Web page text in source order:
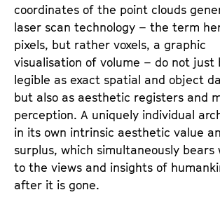
coordinates of the point clouds
laser scan technology – the term
pixels, but rather voxels, a graphic
visualisation of volume – do not just
legible as exact spatial and object
but also as aesthetic registers and
perception. A uniquely individual
in its own intrinsic aesthetic value
surplus, which simultaneously bears
to the views and insights of
after it is gone.